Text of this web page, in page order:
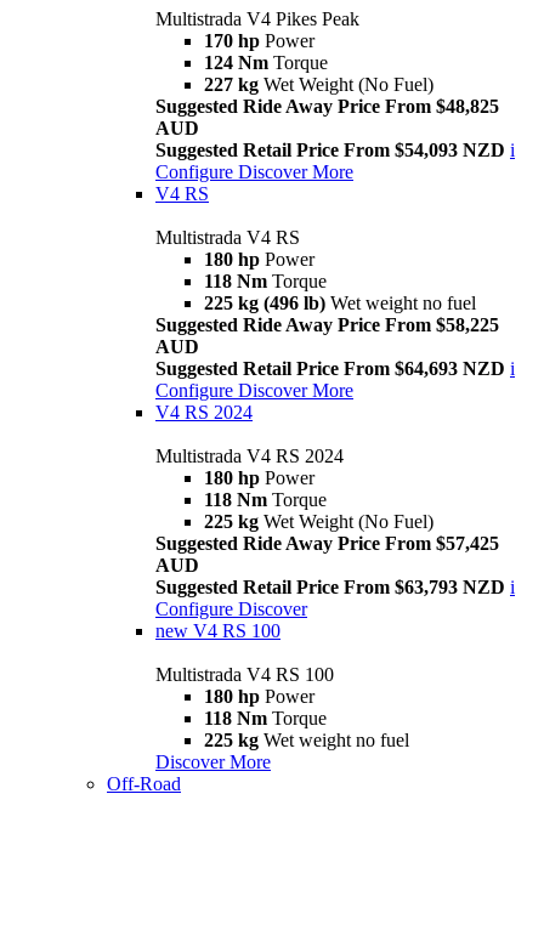
Multistrada V4 Pikes Peak
170 hp Power
124 Nm Torque
227 kg Wet Weight (No Fuel)
Suggested Ride Away Price From $48,825
AUD
Suggested Retail Price From $54,093 NZD i
Configure Discover More
V4 RS
Multistrada V4 RS
180 hp Power
118 Nm Torque
225 kg (496 lb) Wet weight no fuel
Suggested Ride Away Price From $58,225
AUD
Suggested Retail Price From $64,693 NZD i
Configure Discover More
V4 RS 2024
Multistrada V4 RS 2024
180 hp Power
118 Nm Torque
225 kg Wet Weight (No Fuel)
Suggested Ride Away Price From $57,425
AUD
Suggested Retail Price From $63,793 NZD i
Configure Discover
new V4 RS 100
Multistrada V4 RS 100
180 hp Power
118 Nm Torque
225 kg Wet weight no fuel
Discover More
Off-Road